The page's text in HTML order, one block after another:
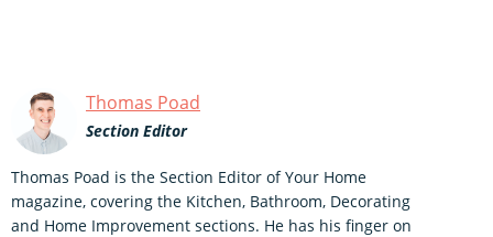
Thomas Poad
Section Editor
Thomas Poad is the Section Editor of Your Home
magazine, covering the Kitchen, Bathroom, Decorating
and Home Improvement sections. He has his finger on